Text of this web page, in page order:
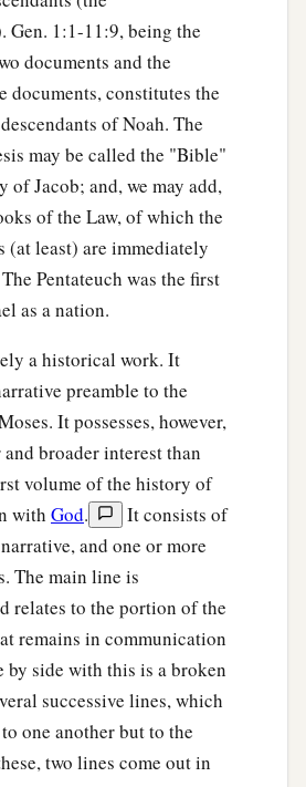
Gen. 1:1-11:9, being the
documents and the
documents, constitutes the
of Noah. The
may be called the "Bible"
of Jacob; and, we may add,
of the Law, of which the
(at least) are immediately
Pentateuch was the first
as a nation.
a historical work. It
preamble to the
It possesses, however,
broader interest than
volume of the history of
with God.
It consists of
and one or more
The main line is
relates to the portion of the
remains in communication
by side with this is a broken
successive lines, which
one another but to the
two lines come out in